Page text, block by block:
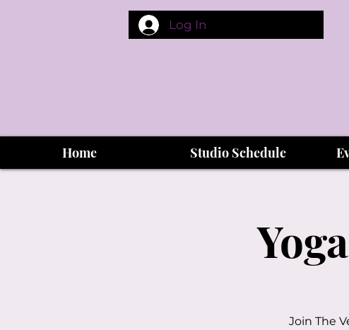
Log In
Home Studio Schedule
Join The